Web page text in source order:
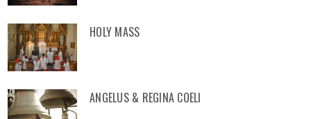
HOLY MASS
ANGELUS & REGINA COELI